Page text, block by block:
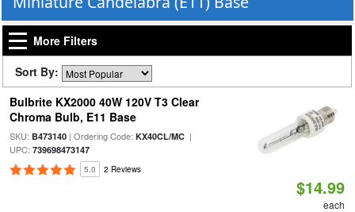
More Filters
Sort By:
Bulbrite KX2000 40W 120V T3 Clear
Chroma Bulb, E11 Base
SKU: B473140| Ordering Code: KX40CL/MC|
UPC: 739698473147
5.0 2 Reviews
$14.99
each